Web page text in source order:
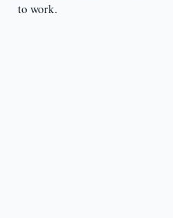
to work.